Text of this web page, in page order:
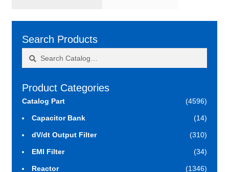
Search Products
Product Categories
Catalog Part (4596)
Capacitor Bank (14)
dV/dt Output Filter (310)
EMI Filter (34)
Reactor (1346)